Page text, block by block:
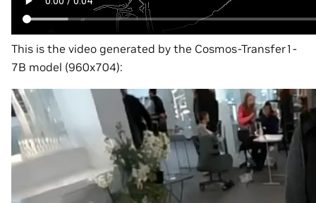
This is the video generated by the Cosmos-Transfer1-
7B model (960x704):